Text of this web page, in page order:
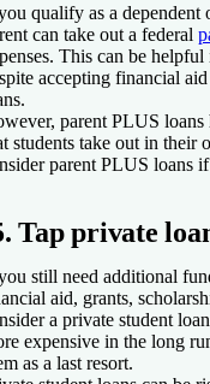
qualify as a dependent
can take out a federal
This can be
accepting financial
parent PLUS loans
students take out in their
parent PLUS loans
Tap private
still need additional
aid, grants,
a private student
expensive in the long
as a last resort.